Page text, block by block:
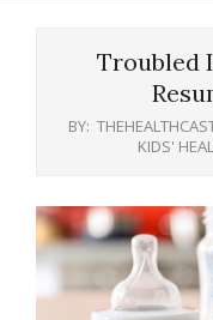
Troubled
BY:
KIDS'